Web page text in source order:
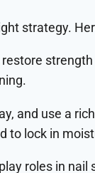
strategy.
and use a
to lock in
roles in